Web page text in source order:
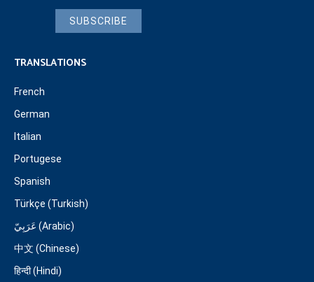
SUBSCRIBE
TRANSLATIONS
French
German
Italian
Portugese
Spanish
Türkçe (Turkish)
عَرَبِيّ (Arabic)
中文 (Chinese)
हिन्दी (Hindi)